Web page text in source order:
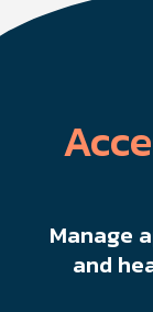
Manage
and